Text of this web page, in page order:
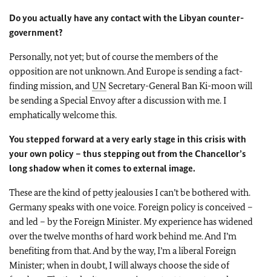
Do you actually have any contact with the Libyan counter-
government?
Personally, not yet; but of course the members of the
opposition are not unknown. And Europe is sending a fact-
finding mission, andUN Secretary-General Ban Ki-moon will
be sending a Special Envoy after a discussion with me. I
emphatically welcome this.
You stepped forward at a very early stage in this crisis with
your own policy – thus stepping out from the Chancellor’s
long shadow when it comes to external image.
These are the kind of petty jealousies I can’t be bothered with.
Germany speaks with one voice. Foreign policy is conceived –
and led – by the Foreign Minister. My experience has widened
over the twelve months of hard work behind me. And I’m
benefiting from that. And by the way, I’m a liberal Foreign
Minister; when in doubt, I will always choose the side of